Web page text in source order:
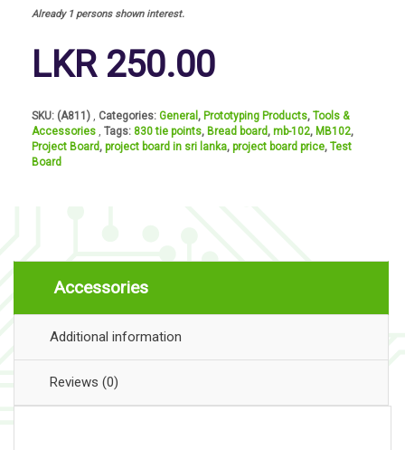
Already 1 persons shown interest.
LKR 250.00
SKU: (A811) Categories: General , Prototyping Products, Tools &
Accessories
Tags: 830 tie points, Bread board, mb-102, MB102,
Project Board, project board in sri lanka, project board price, Test
Board
Accessories
Additional information
Reviews (0)